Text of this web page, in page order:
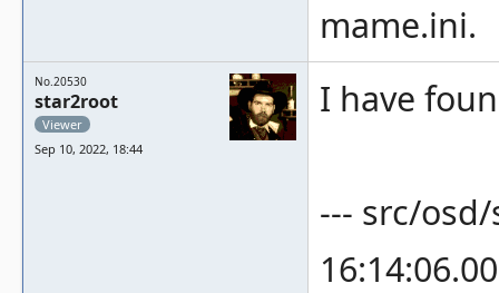
mame.ini.
No.20530
star2root
Viewer
Sep 10, 2022, 18:44
I have
--- src/